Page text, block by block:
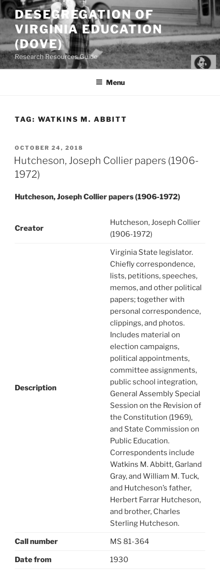
Skip
to
content
DESEGREGATION OF
VIRGINIA EDUCATION
(DOVE)
Research Resources Guide
Menu
TAG: WATKINS M. ABBITT
POSTED
ON
OCTOBER 24, 2018
Hutcheson, Joseph Collier papers (1906-
1972)
Hutcheson, Joseph Collier papers (1906-1972)
Creator
Hutcheson, Joseph Collier
(1906-1972)
Description
Virginia State legislator.
Chiefly correspondence,
lists, petitions, speeches,
memos, and other political
papers; together with
personal correspondence,
clippings, and photos.
Includes material on
election campaigns,
political appointments,
committee assignments,
public school integration,
General Assembly Special
Session on the Revision of
the Constitution (1969),
and State Commission on
Public Education.
Correspondents include
Watkins M. Abbitt, Garland
Gray, and William M. Tuck,
and Hutcheson’s father,
Herbert Farrar Hutcheson,
and brother, Charles
Sterling Hutcheson.
Call number MS 81-364
Date from 1930